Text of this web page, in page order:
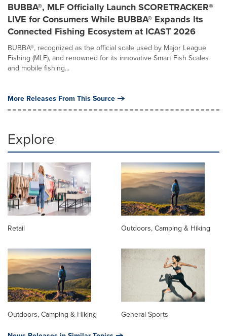
BUBBA®, MLF Officially Launch SCORETRACKER®
LIVE for Consumers While BUBBA® Expands Its
Connected Fishing Ecosystem at ICAST 2026
BUBBA®, recognized as the official scale used by Major League
Fishing (MLF), and renowned for its innovative Smart Fish Scales
and mobile fishing...
More Releases From This Source
Explore
Retail Outdoors, Camping & Hiking
Outdoors, Camping & Hiking General Sports